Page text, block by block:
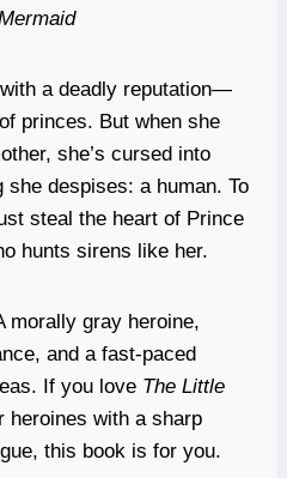
a deadly reputation—
princes. But when she
she’s cursed into
despises: a human. To
steal the heart of Prince
hunts sirens like her.
morally gray heroine,
and a fast-paced
If you love The Little
with a sharp
this book is for you.